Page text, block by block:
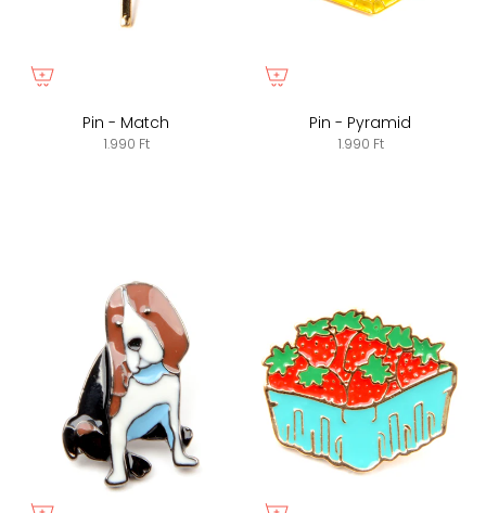
Pin - Match
1.990 Ft
Pin - Pyramid
1.990 Ft